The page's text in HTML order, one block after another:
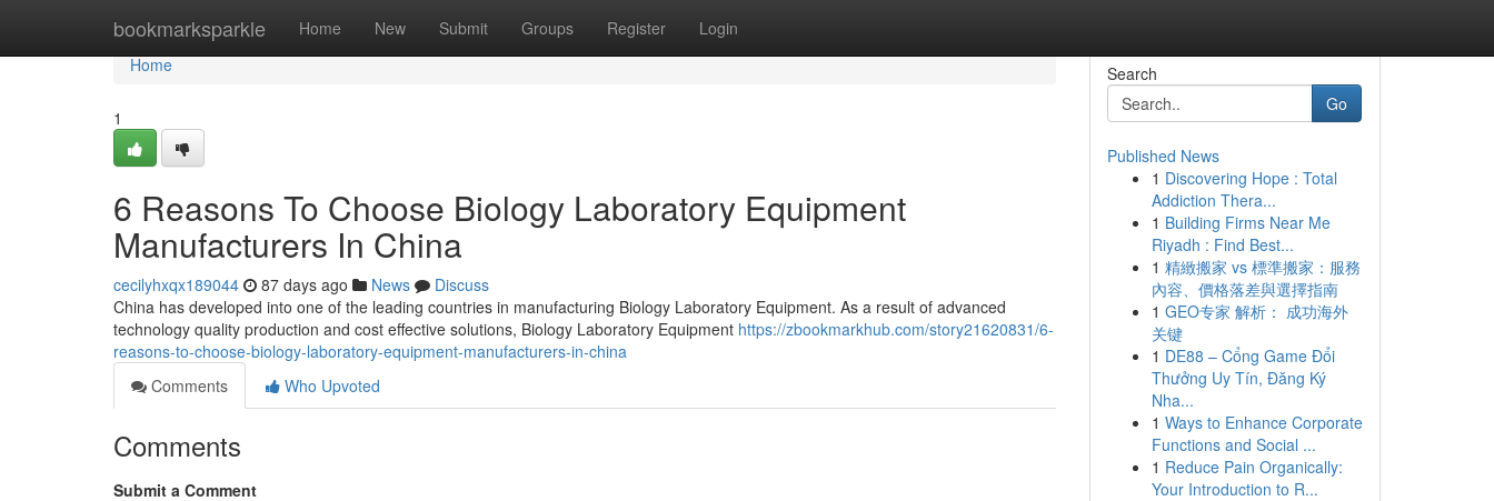
bookmarksparkle Home New Submit Groups Register Login
Home
Home
1
6 Reasons To Choose Biology Laboratory Equipment
Manufacturers In China
cecilyhxqx189044 87 days ago News
Discuss
China has developed into one of the leading countries in manufacturing Biology Laboratory Equipment. As a result of advanced
technology quality production and cost effective solutions, Biology Laboratory Equipment https://zbookmarkhub.com/story21620831/6-
reasons-to-choose-biology-laboratory-equipment-manufacturers-in-china
Comments
Who Upvoted
Comments
Submit a Comment
Search
Go
Published News
1 Discovering Hope : Total
Addiction Thera...
1 Building Firms Near Me
Riyadh : Find Best...
1 精緻搬家 vs 標準搬家：服務
內容、價格落差與選擇指南
1 GEO专家 解析： 成功海外
关键
1 DE88 – Cổng Game Đổi
Thưởng Uy Tín, Đăng Ký
Nha...
1 Ways to Enhance Corporate
Functions and Social ...
1 Reduce Pain Organically:
Your Introduction to R...